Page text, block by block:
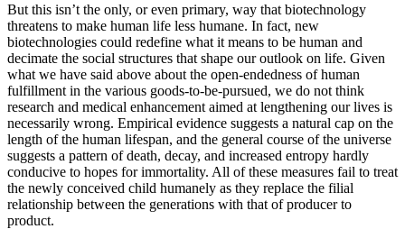
But this isn’t the only, or even primary, way that biotechnology
threatens to make human life less humane. In fact, new
biotechnologies could redefine what it means to be human and
decimate the social structures that shape our outlook on life. Given
what we have said above about the open-endedness of human
fulfillment in the various goods-to-be-pursued, we do not think
research and medical enhancement aimed at lengthening our lives is
necessarily wrong. Empirical evidence suggests a natural cap on the
length of the human lifespan, and the general course of the universe
suggests a pattern of death, decay, and increased entropy hardly
conducive to hopes for immortality. All of these measures fail to treat
the newly conceived child humanely as they replace the filial
relationship between the generations with that of producer to
product.